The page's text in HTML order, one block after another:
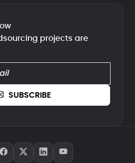
projects are
SUBSCRIBE